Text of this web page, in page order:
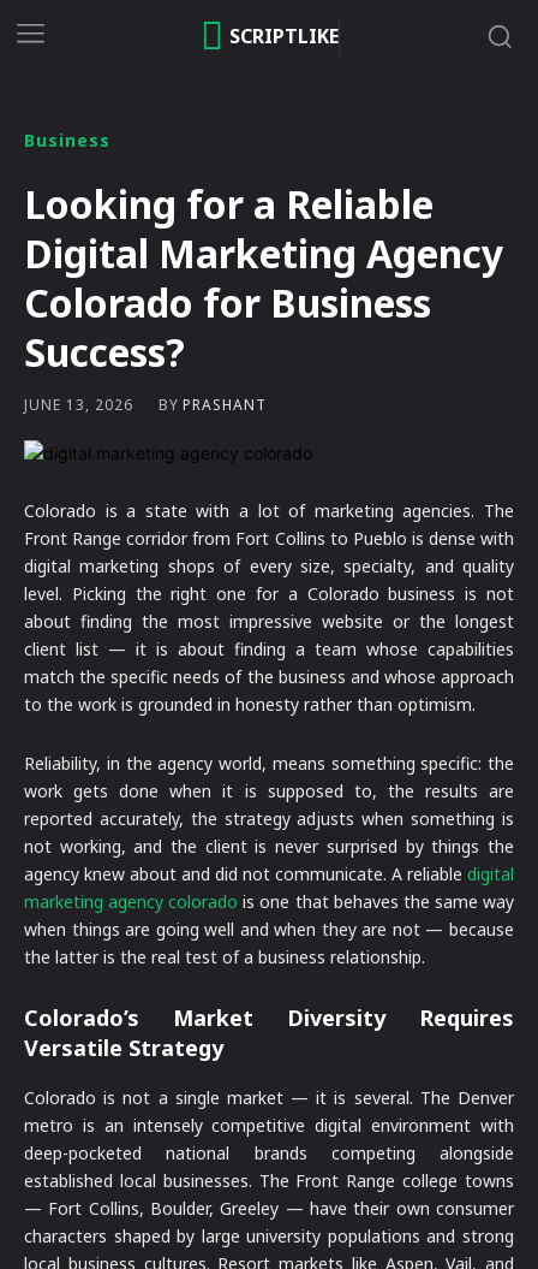
SCRIPTLIKE
Business
Looking for a Reliable
Digital Marketing Agency
Colorado for Business
Success?
JUNE 13, 2026 BY PRASHANT
Colorado is a state with a lot of marketing agencies. The
Front Range corridor from Fort Collins to Pueblo is dense with
digital marketing shops of every size, specialty, and quality
level. Picking the right one for a Colorado business is not
about finding the most impressive website or the longest
client list — it is about finding a team whose capabilities
match the specific needs of the business and whose approach
to the work is grounded in honesty rather than optimism.
Reliability, in the agency world, means something specific: the
work gets done when it is supposed to, the results are
reported accurately, the strategy adjusts when something is
not working, and the client is never surprised by things the
agency knew about and did not communicate. A reliable digital
marketing agency colorado is one that behaves the same way
when things are going well and when they are not — because
the latter is the real test of a business relationship.
Colorado’s Market Diversity Requires
Versatile Strategy
Colorado is not a single market — it is several. The Denver
metro is an intensely competitive digital environment with
deep-pocketed national brands competing alongside
established local businesses. The Front Range college towns
— Fort Collins, Boulder, Greeley — have their own consumer
characters shaped by large university populations and strong
local business cultures. Resort markets like Aspen, Vail, and